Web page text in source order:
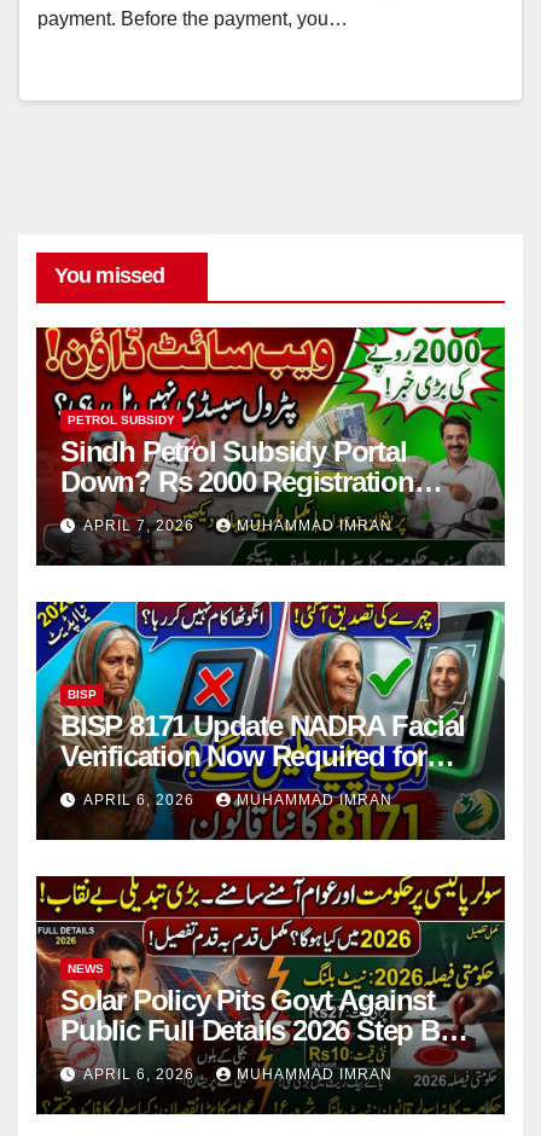
payment. Before the payment, you…
You missed
PETROL SUBSIDY
Sindh Petrol Subsidy Portal
Down? Rs 2000 Registration
Issues Explained
APRIL 7, 2026 MUHAMMAD IMRAN
BISP
BISP 8171 Update NADRA Facial
Verification Now Required for
Payment Collection
APRIL 6, 2026 MUHAMMAD IMRAN
NEWS
Solar Policy Pits Govt Against
Public Full Details 2026 Step By
Step
APRIL 6, 2026 MUHAMMAD IMRAN